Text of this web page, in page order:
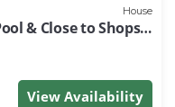
House
& Close to Shops
View Availability